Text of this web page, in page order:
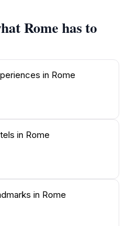
Rome has to
in Rome
in Rome
in Rome